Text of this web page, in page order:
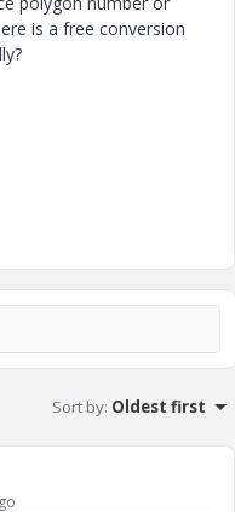
is a free conversion
Sort by: Oldest first